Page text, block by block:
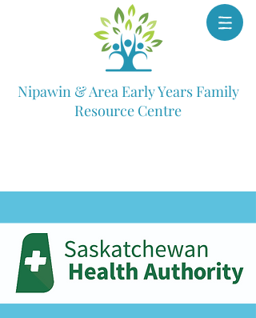
Nipawin & Area Early Years Family
Resource Centre